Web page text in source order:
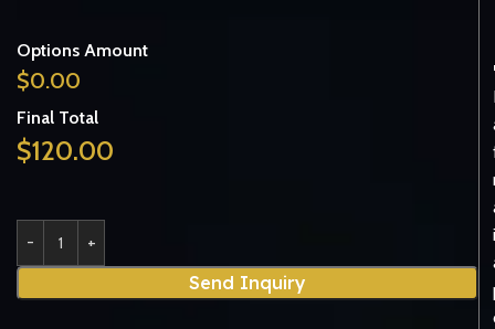
Options Amount
$0.00
Final Total
$120.00
Send Inquiry